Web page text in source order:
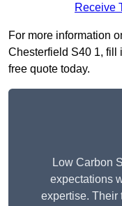
Receive
For more information
Chesterfield S40 1, fill
free quote today.
Low Carbon
expectations
expertise. Their